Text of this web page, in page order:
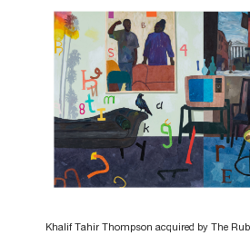
ARTFAIRS
NEWS
GALLERY
Khalif Tahir Thompson acquired by The